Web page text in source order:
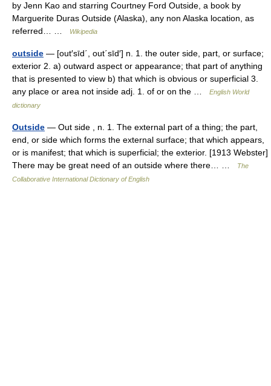
by Jenn Kao and starring Courtney Ford Outside, a book by
Marguerite Duras Outside (Alaska), any non Alaska location, as
referred… …
Wikipedia
outside — [out′sīd΄, out΄sīd′] n. 1. the outer side, part, or surface;
exterior 2. a) outward aspect or appearance; that part of anything
that is presented to view b) that which is obvious or superficial 3.
any place or area not inside adj. 1. of or on the …
English World
dictionary
Outside — Out side , n. 1. The external part of a thing; the part,
end, or side which forms the external surface; that which appears,
or is manifest; that which is superficial; the exterior. [1913 Webster]
There may be great need of an outside where there… …
The
Collaborative International Dictionary of English